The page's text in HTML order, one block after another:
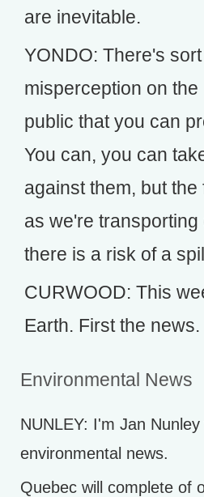
are inevitable.
YONDO: There's
misperception on the
public that you can
You can, you can
against them, but the
as we're
there is a risk of a
CURWOOD: This
Earth. First the news.
Environmental News
NUNLEY: I'm Jan
environmental news.
Quebec will complete of